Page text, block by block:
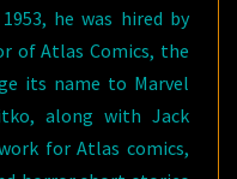
he was hired by
of Atlas Comics, the
its name to Marvel
along with Jack
for Atlas comics,